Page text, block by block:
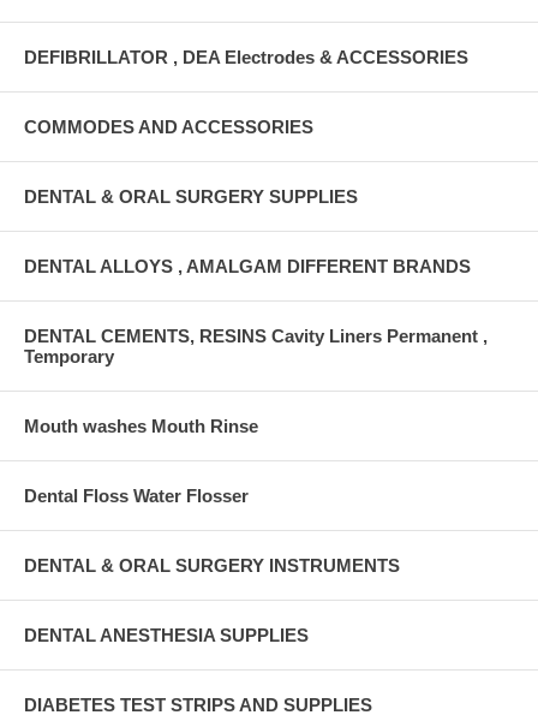
DEFIBRILLATOR , DEA Electrodes & ACCESSORIES
COMMODES AND ACCESSORIES
DENTAL & ORAL SURGERY SUPPLIES
DENTAL ALLOYS , AMALGAM DIFFERENT BRANDS
DENTAL CEMENTS, RESINS Cavity Liners Permanent ,
Temporary
Mouth washes Mouth Rinse
Dental Floss Water Flosser
DENTAL & ORAL SURGERY INSTRUMENTS
DENTAL ANESTHESIA SUPPLIES
DIABETES TEST STRIPS AND SUPPLIES